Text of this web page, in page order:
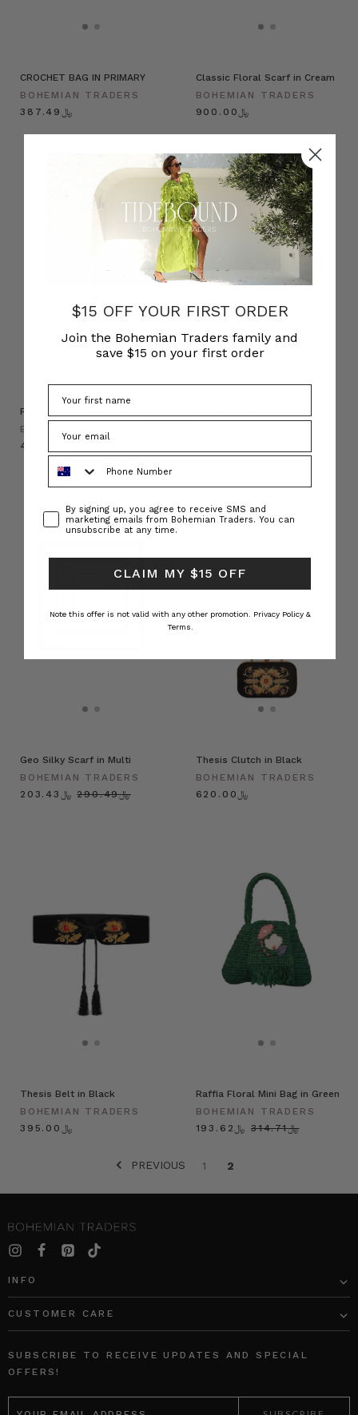
CROCHET BAG IN PRIMARY
BOHEMIAN TRADERS
﷼387.49
Classic Floral Scarf in Cream
BOHEMIAN TRADERS
﷼900.00
Plaited Leather Belt in Tan
BOHEMIAN TRADERS
Geo Silky Scarf in Multi
BOHEMIAN TRADERS
﷼290.49
﷼203.43
Thesis Clutch in Black
BOHEMIAN TRADERS
﷼620.00
Thesis Belt in Black
BOHEMIAN TRADERS
﷼395.00
Raffia Floral Mini Bag in Green
BOHEMIAN TRADERS
﷼314.71
﷼193.62
PREVIOUS 1 2
INFO
CUSTOMER CARE
SUBSCRIBE TO RECEIVE UPDATES AND SPECIAL
OFFERS!
EMAIL
ADDRESS
$15 OFF YOUR FIRST ORDER
Join the Bohemian Traders family and
save $15 on your first order
ConsentBy signing up, you agree to receive SMS and
marketing emails from Bohemian Traders. You can
unsubscribe at any time.
CLAIM MY $15 OFF
Note this offer is not valid with any other promotion. Privacy Policy &
Terms.